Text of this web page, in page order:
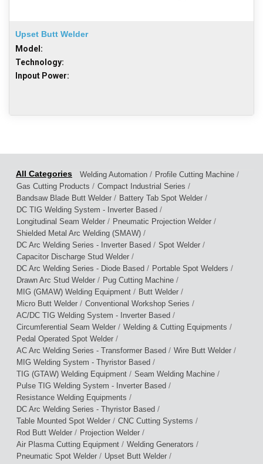
Upset Butt Welder
Model:
Technology:
Inpout Power:
Welding Automation / Profile Cutting Machine /
Gas Cutting Products / Compact Industrial Series /
Bandsaw Blade Butt Welder / Battery Tab Spot Welder /
DC TIG Welding System - Inverter Based /
Longitudinal Seam Welder / Pneumatic Projection Welder /
Shielded Metal Arc Welding (SMAW) /
DC Arc Welding Series - Inverter Based / Spot Welder /
Capacitor Discharge Stud Welder /
DC Arc Welding Series - Diode Based / Portable Spot Welders /
Drawn Arc Stud Welder / Pug Cutting Machine /
MIG (GMAW) Welding Equipment / Butt Welder /
Micro Butt Welder / Conventional Workshop Series /
AC/DC TIG Welding System - Inverter Based /
Circumferential Seam Welder / Welding & Cutting Equipments /
Pedal Operated Spot Welder /
AC Arc Welding Series - Transformer Based / Wire Butt Welder /
MIG Welding System - Thyristor Based /
TIG (GTAW) Welding Equipment / Seam Welding Machine /
Pulse TIG Welding System - Inverter Based /
Resistance Welding Equipments /
DC Arc Welding Series - Thyristor Based /
Table Mounted Spot Welder / CNC Cutting Systems /
Rod Butt Welder / Projection Welder /
Air Plasma Cutting Equipment / Welding Generators /
Pneumatic Spot Welder / Upset Butt Welder /